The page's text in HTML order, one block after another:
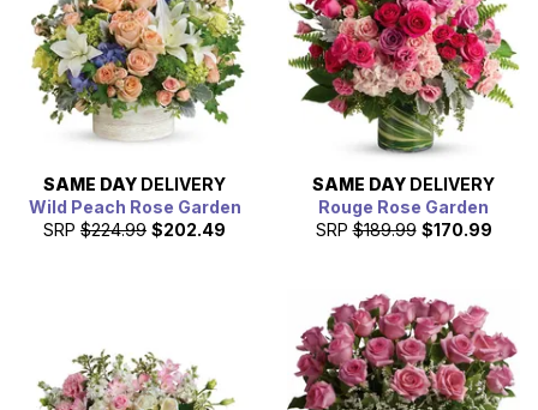
them the next day.
SAME DAY DELIVERY
Wild Peach Rose Garden
SRP $224.99 $202.49
SAME DAY DELIVERY
Rouge Rose Garden
SRP $189.99 $170.99